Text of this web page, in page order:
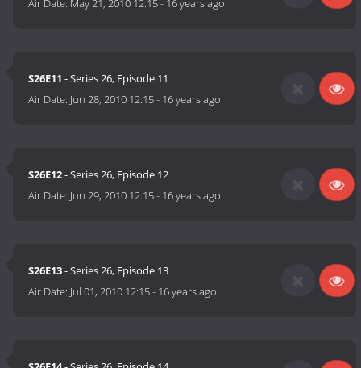
Air Date: May 21, 2010 12:15- 16 years ago
S26E11 - Series 26, Episode 11
Air Date: Jun 28, 2010 12:15- 16 years ago
S26E12- Series 26, Episode 12
Air Date: Jun 29, 2010 12:15- 16 years ago
S26E13- Series 26, Episode 13
Air Date: Jul 01, 2010 12:15- 16 years ago